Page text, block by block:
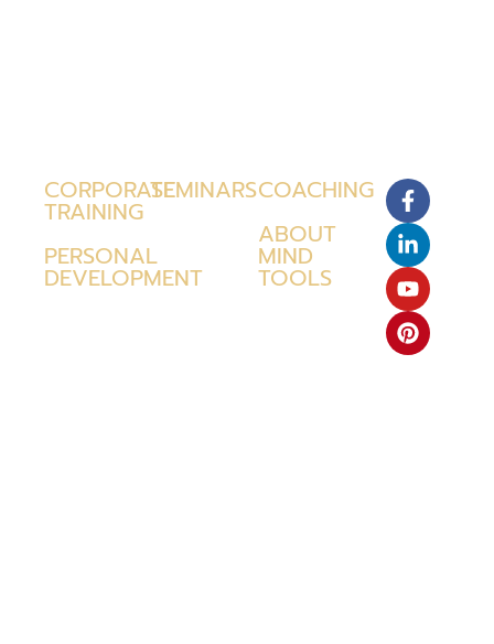
CORPORATE
TRAINING
PERSONAL
DEVELOPMENT
SEMINARSCOACHING
ABOUT
MIND
TOOLS